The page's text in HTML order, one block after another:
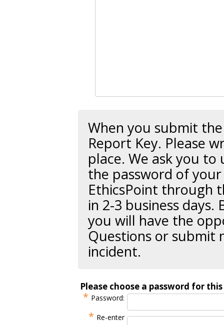
When you submit
Report Key. Please
place. We ask you to
the password of
EthicsPoint through
in 2-3 business days.
you will have the
Questions or submit
incident.
Please choose a password for
* Password:
* Re-enter